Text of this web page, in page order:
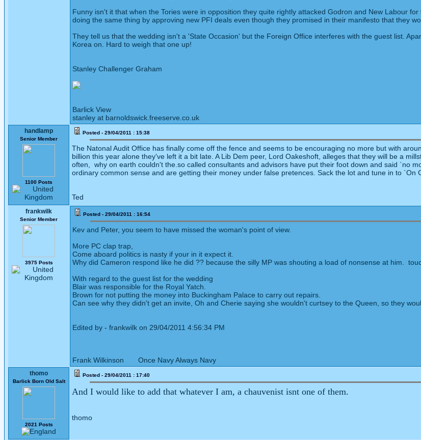
Funny isn't it that when the Tories were in opposition they quite rightly attacked Godron and New Labour
doing the same thing by approving new PFI deals even though they promised in their manifesto that they
They tell us that the wedding isn't a 'State Occasion' but the Foreign Office interferes with the guest list.
Korea on. Hard to weigh that one up!
Stanley Challenger Graham
Barlick View
stanley at barnoldswick.freeserve.co.uk
handlamp
Senior Member
1100 Posts
Posted - 29/04/2011 : 15:38
The Natonal Audit Office has finally come off the fence and seems to be encouraging no more but with
billion this year alone they've left it a bit late. A Lib Dem peer, Lord Oakeshoft, alleges that they will be a
often, why on earth couldn't the.so called consultants and advisors have put their foot down and said `no
ordinary common sense and are getting their money under false pretences. Sack the lot and tune in to `On
Ted
frankwilk
Senior Member
3975 Posts
Posted - 29/04/2011 : 16:54
Kev and Peter, you seem to have missed the woman's point of view.
More PC clap trap,
Come aboard politics is nasty if your in it expect it.
Why did Cameron respond like he did ?? because the silly MP was shouting a load of nonsense at him.
With regard to the guest list for the wedding
Blair was responsible for the Royal Yatch.
Brown for not putting the money into Buckingham Palace to carry out repairs.
Can see why they didn't get an invite, Oh and Cherie saying she wouldn't curtsey to the Queen, so they
Edited by - frankwilk on 29/04/2011 4:56:34 PM
Frank Wilkinson Once Navy Always Navy
thomo
Barlick Born Old Salt
2021 Posts
Posted - 29/04/2011 : 17:40
And I would like to add that whatever I am, a chauvenist isnt one of them.
thomo